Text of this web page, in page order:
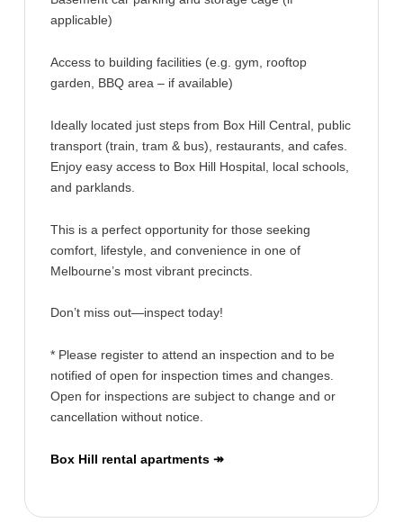
applicable)
Access to building facilities (e.g. gym, rooftop
garden, BBQ area – if available)
Ideally located just steps from Box Hill Central, public
transport (train, tram & bus), restaurants, and cafes.
Enjoy easy access to Box Hill Hospital, local schools,
and parklands.
This is a perfect opportunity for those seeking
comfort, lifestyle, and convenience in one of
Melbourne’s most vibrant precincts.
Don’t miss out—inspect today!
* Please register to attend an inspection and to be
notified of open for inspection times and changes.
Open for inspections are subject to change and or
cancellation without notice.
Box Hill rental apartments ↠